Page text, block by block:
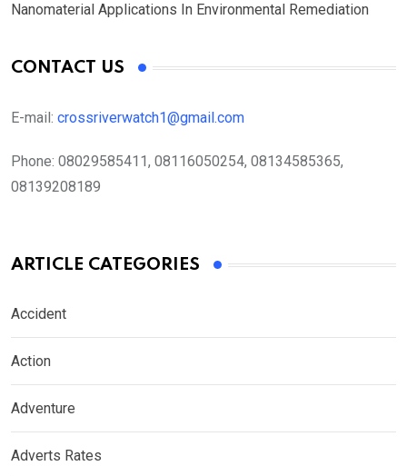
Nanomaterial Applications In Environmental Remediation
CONTACT US
E-mail: crossriverwatch1@gmail.com
Phone: 08029585411, 08116050254, 08134585365,
08139208189
ARTICLE CATEGORIES
Accident
Action
Adventure
Adverts Rates